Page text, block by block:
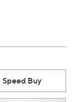
Speed Buy